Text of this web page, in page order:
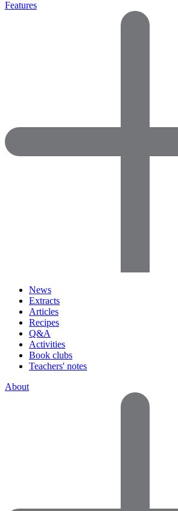
Features
News
Extracts
Articles
Recipes
Q&A
Activities
Book clubs
Teachers' notes
About